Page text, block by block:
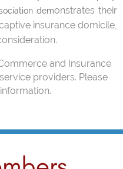
demonstrates their
insurance domicile,
and Insurance
providers. Please